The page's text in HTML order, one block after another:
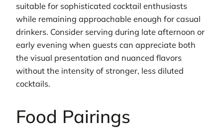
suitable for sophisticated cocktail enthusiasts
while remaining approachable enough for casual
drinkers. Consider serving during late afternoon or
early evening when guests can appreciate both
the visual presentation and nuanced flavors
without the intensity of stronger, less diluted
cocktails.
Food Pairings